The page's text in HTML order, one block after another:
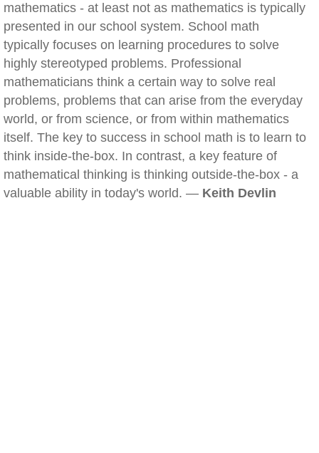
mathematics - at least not as mathematics is typically
presented in our school system. School math
typically focuses on learning procedures to solve
highly stereotyped problems. Professional
mathematicians think a certain way to solve real
problems, problems that can arise from the everyday
world, or from science, or from within mathematics
itself. The key to success in school math is to learn to
think inside-the-box. In contrast, a key feature of
mathematical thinking is thinking outside-the-box - a
valuable ability in today's world. — Keith Devlin